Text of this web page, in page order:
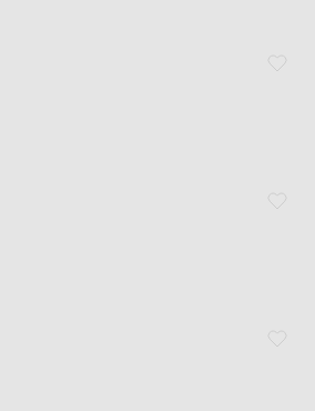
favorite
favorite